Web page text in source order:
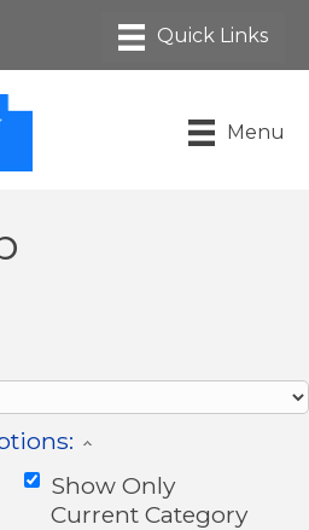
Menu
Show Only
Current Category